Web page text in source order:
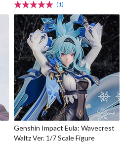
(1)
Genshin Impact Eula: Wavecrest
Waltz Ver. 1/7 Scale Figure